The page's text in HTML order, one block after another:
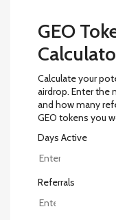
GEO
Calculate your
airdrop. Enter the
and how many
GEO tokens you
Days Active
Referrals